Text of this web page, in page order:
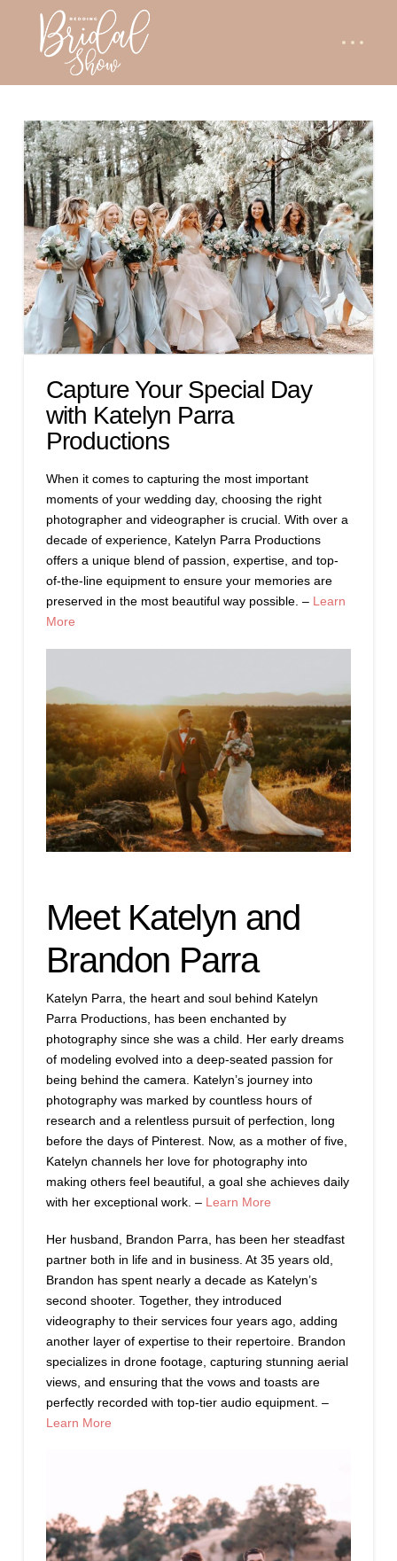
Capture Your Special Day
with Katelyn Parra
Productions
When it comes to capturing the most important
moments of your wedding day, choosing the right
photographer and videographer is crucial. With over a
decade of experience, Katelyn Parra Productions
offers a unique blend of passion, expertise, and top-
of-the-line equipment to ensure your memories are
preserved in the most beautiful way possible. – Learn
More
Meet Katelyn and
Brandon Parra
Katelyn Parra, the heart and soul behind Katelyn
Parra Productions, has been enchanted by
photography since she was a child. Her early dreams
of modeling evolved into a deep-seated passion for
being behind the camera. Katelyn’s journey into
photography was marked by countless hours of
research and a relentless pursuit of perfection, long
before the days of Pinterest. Now, as a mother of five,
Katelyn channels her love for photography into
making others feel beautiful, a goal she achieves daily
with her exceptional work. – Learn More
Her husband, Brandon Parra, has been her steadfast
partner both in life and in business. At 35 years old,
Brandon has spent nearly a decade as Katelyn’s
second shooter. Together, they introduced
videography to their services four years ago, adding
another layer of expertise to their repertoire. Brandon
specializes in drone footage, capturing stunning aerial
views, and ensuring that the vows and toasts are
perfectly recorded with top-tier audio equipment. –
Learn More